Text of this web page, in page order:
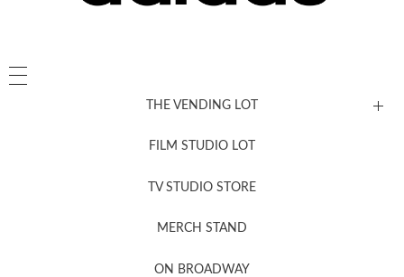
THE VENDING LOT
FILM STUDIO LOT
TV STUDIO STORE
MERCH STAND
ON BROADWAY